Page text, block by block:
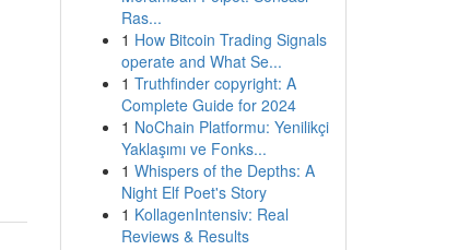
Ras...
1 How Bitcoin Trading Signals
operate and What Se...
1 Truthfinder copyright: A
Complete Guide for 2024
1 NoChain Platformu: Yenilikçi
Yaklaşımı ve Fonks...
1 Whispers of the Depths: A
Night Elf Poet's Story
1 KollagenIntensiv: Real
Reviews & Results